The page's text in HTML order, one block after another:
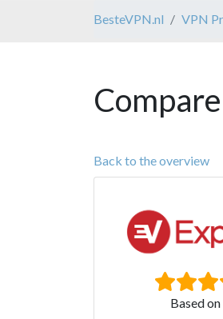
BesteVPN.nl VPN
Back to the overview
Based